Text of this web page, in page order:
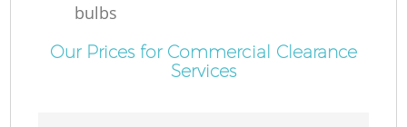
bulbs
Our Prices for Commercial Clearance
Services